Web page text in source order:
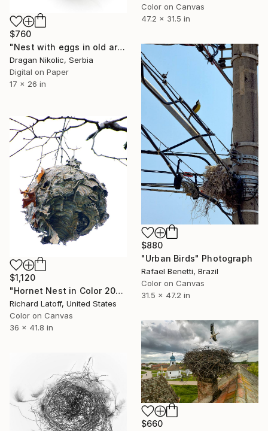
$760
"Nest with eggs in old army helmet - Limited Edition 1 of 10" Photograph
Dragan Nikolic, Serbia
Digital on Paper
17 x 26 in
Color on Canvas
47.2 x 31.5 in
$880
"Urban Birds" Photograph
Rafael Benetti, Brazil
Color on Canvas
31.5 x 47.2 in
$1,120
"Hornet Nest in Color 2018 - Limited Edition 1 of 50" Photograph
Richard Latoff, United States
Color on Canvas
36 x 41.8 in
$660